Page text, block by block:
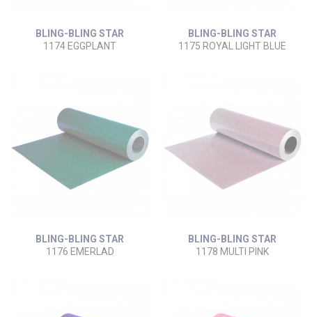
BLING-BLING STAR
1174 EGGPLANT
BLING-BLING STAR
1175 ROYAL LIGHT BLUE
BLING-BLING STAR
1176 EMERLAD
BLING-BLING STAR
1178 MULTI PINK